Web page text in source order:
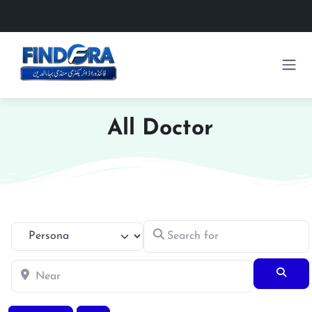
All Doctor
Select search type Search for
Near